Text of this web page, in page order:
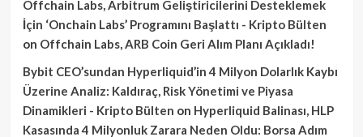
Offchain Labs, Arbitrum Geliştiricilerini Desteklemek
İçin ‘Onchain Labs’ Programını Başlattı - Kripto Bülten
on Offchain Labs, ARB Coin Geri Alım Planı Açıkladı!
Bybit CEO’sundan Hyperliquid’in 4 Milyon Dolarlık Kaybı
Üzerine Analiz: Kaldıraç, Risk Yönetimi ve Piyasa
Dinamikleri - Kripto Bülten on Hyperliquid Balinası, HLP
Kasasında 4 Milyonluk Zarara Neden Oldu: Borsa Adım